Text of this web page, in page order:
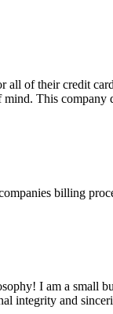
of their credit
This company
billing
I am a small
integrity and